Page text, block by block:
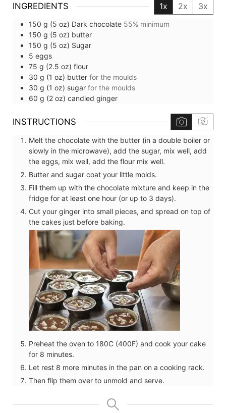
INGREDIENTS 1x 2x 3x
150 g (5 oz) Dark chocolate 55% minimum
150 g (5 oz) butter
150 g (5 oz) Sugar
5 eggs
75 g (2.5 oz) flour
30 g (1 oz) butter for the moulds
30 g (1 oz) sugar for the moulds
60 g (2 oz) candied ginger
INSTRUCTIONS
Melt the chocolate with the butter (in a double boiler or
slowly in the microwave), add the sugar, mix well, add
the eggs, mix well, add the flour mix well.
Butter and sugar coat your little molds.
Fill them up with the chocolate mixture and keep in the
fridge for at least one hour (or up to 3 days).
Cut your ginger into small pieces, and spread on top of
the cakes just before baking.
Preheat the oven to 180C (400F) and cook your cake
for 8 minutes.
Let rest 8 more minutes in the pan on a cooking rack.
Then flip them over to unmold and serve.